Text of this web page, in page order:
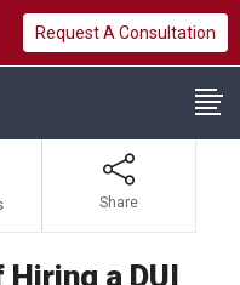
Request A Consultation
Share
a DUI